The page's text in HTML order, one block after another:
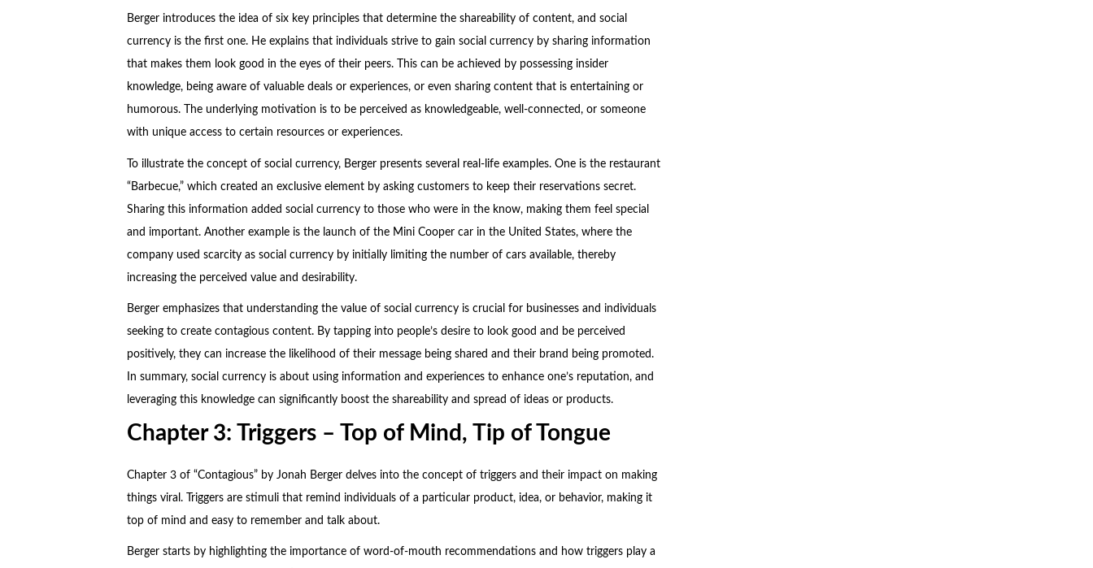
Berger introduces the idea of six key principles that determine the shareability of content, and social
currency is the first one. He explains that individuals strive to gain social currency by sharing information
that makes them look good in the eyes of their peers. This can be achieved by possessing insider
knowledge, being aware of valuable deals or experiences, or even sharing content that is entertaining or
humorous. The underlying motivation is to be perceived as knowledgeable, well-connected, or someone
with unique access to certain resources or experiences.
To illustrate the concept of social currency, Berger presents several real-life examples. One is the restaurant
“Barbecue,” which created an exclusive element by asking customers to keep their reservations secret.
Sharing this information added social currency to those who were in the know, making them feel special
and important. Another example is the launch of the Mini Cooper car in the United States, where the
company used scarcity as social currency by initially limiting the number of cars available, thereby
increasing the perceived value and desirability.
Berger emphasizes that understanding the value of social currency is crucial for businesses and individuals
seeking to create contagious content. By tapping into people’s desire to look good and be perceived
positively, they can increase the likelihood of their message being shared and their brand being promoted.
In summary, social currency is about using information and experiences to enhance one’s reputation, and
leveraging this knowledge can significantly boost the shareability and spread of ideas or products.
Chapter 3: Triggers – Top of Mind, Tip of Tongue
Chapter 3 of “Contagious” by Jonah Berger delves into the concept of triggers and their impact on making
things viral. Triggers are stimuli that remind individuals of a particular product, idea, or behavior, making it
top of mind and easy to remember and talk about.
Berger starts by highlighting the importance of word-of-mouth recommendations and how triggers play a